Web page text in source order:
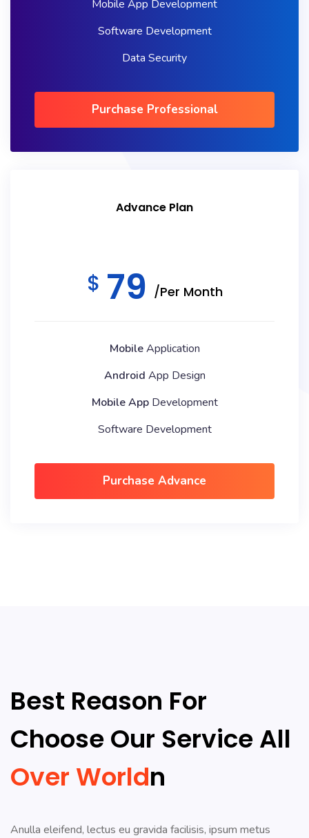
Mobile App Development
Software Development
Data Security
Purchase Professional
Advance Plan
$ 79 /Per Month
MobileApplication
Android App Design
Mobile AppDevelopment
Software Development
Purchase Advance
Best Reason For
Choose Our Service All
Over WorldN
Anulla eleifend, lectus eu gravida facilisis, ipsum metus